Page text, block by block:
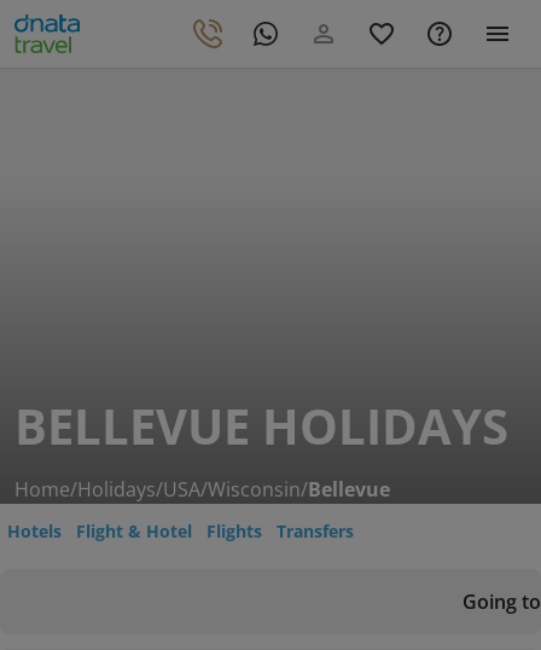
BELLEVUE HOLIDAYS
Home/Holidays/USA/Wisconsin/Bellevue
Hotels Flight & Hotel Flights Transfers
Going to